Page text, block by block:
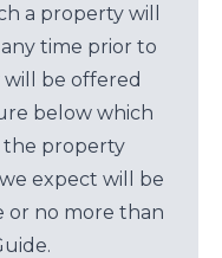
a property will
time prior to
be offered
below which
the property
expect will be
or no more than